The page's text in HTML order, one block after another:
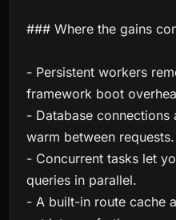
### Where the gains
- Persistent workers
framework boot
- Database
warm between requests.
- Concurrent tasks let
queries in parallel.
- A built-in route cache